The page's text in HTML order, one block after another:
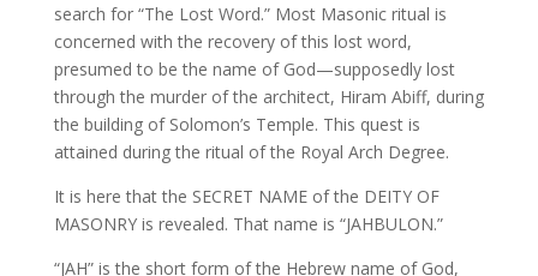
search for “The Lost Word.” Most Masonic ritual is
concerned with the recovery of this lost word,
presumed to be the name of God—supposedly lost
through the murder of the architect, Hiram Abiff, during
the building of Solomon’s Temple. This quest is
attained during the ritual of the Royal Arch Degree.
It is here that the SECRET NAME of the DEITY OF
MASONRY is revealed. That name is “JAHBULON.”
“JAH” is the short form of the Hebrew name of God,